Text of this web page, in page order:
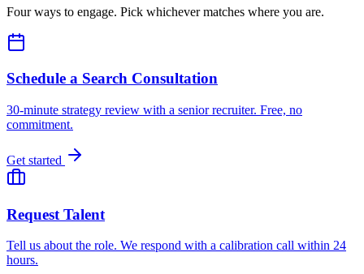
Four ways to engage. Pick whichever matches where you are.
Schedule a Search Consultation
30-minute strategy review with a senior recruiter. Free, no
commitment.
Get started
Request Talent
Tell us about the role. We respond with a calibration call within 24
hours.